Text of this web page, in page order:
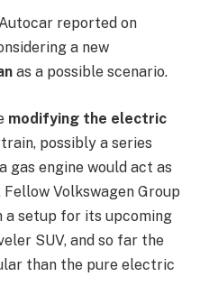
reported on
a new
as a possible scenario.
modifying the electric
possibly a series
gas engine would act as
Volkswagen Group
a setup for its upcoming
SUV, and so far the
than the pure electric